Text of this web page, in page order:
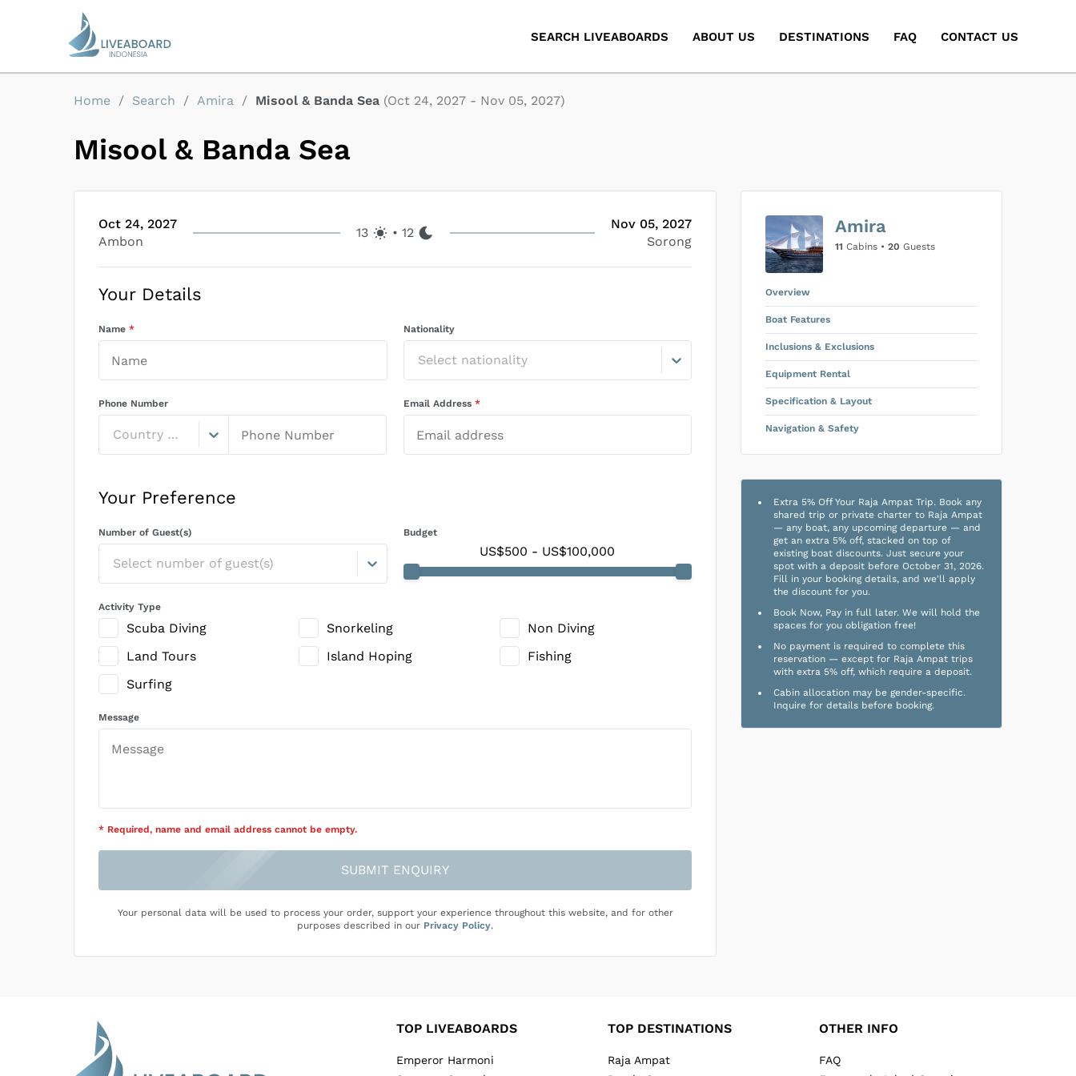
SEARCH LIVEABOARDS ABOUT US DESTINATIONS FAQ CONTACT US
Home / Search / Amira / Misool & Banda Sea (Oct 24, 2027 - Nov 05, 2027)
Misool & Banda Sea
Oct 24, 2027
Ambon
13 • 12
Nov 05, 2027
Sorong
Your Details
Name * Nationality
Select nationality
Phone Number
Country Code
Email Address *
Your Preference
Number of Guest(s)
Select number of guest(s)
Budget
US$500 - US$100,000
Activity Type
Scuba Diving Snorkeling
Non Diving
Land Tours
Island Hoping
Fishing
Surfing
Message
* Required, name and email address cannot be empty.
SUBMIT ENQUIRY
Your personal data will be used to process your order, support your experience throughout this website, and for other
purposes described in our Privacy Policy.
Amira
11 Cabins • 20 Guests
Overview
Boat Features
Inclusions & Exclusions
Equipment Rental
Specification & Layout
Navigation & Safety
Extra 5% Off Your Raja Ampat Trip. Book any
shared trip or private charter to Raja Ampat
— any boat, any upcoming departure — and
get an extra 5% off, stacked on top of
existing boat discounts. Just secure your
spot with a deposit before October 31, 2026.
Fill in your booking details, and we'll apply
the discount for you.
Book Now, Pay in full later. We will hold the
spaces for you obligation free!
No payment is required to complete this
reservation — except for Raja Ampat trips
with extra 5% off, which require a deposit.
Cabin allocation may be gender-specific.
Inquire for details before booking.
TOP LIVEABOARDS
Emperor Harmoni
TOP DESTINATIONS
Raja Ampat
OTHER INFO
FAQ